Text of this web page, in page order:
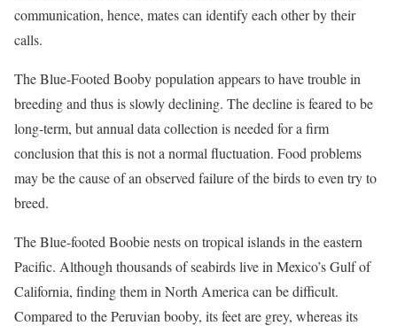
communication, hence, mates can identify each other by their
calls.
The Blue-Footed Booby population appears to have trouble in
breeding and thus is slowly declining. The decline is feared to be
long-term, but annual data collection is needed for a firm
conclusion that this is not a normal fluctuation. Food problems
may be the cause of an observed failure of the birds to even try to
breed.
The Blue-footed Boobie nests on tropical islands in the eastern
Pacific. Although thousands of seabirds live in Mexico’s Gulf of
California, finding them in North America can be difficult.
Compared to the Peruvian booby, its feet are grey, whereas its